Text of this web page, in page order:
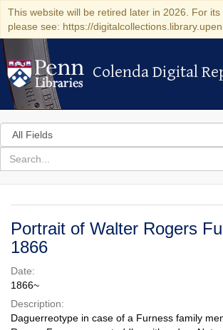
This website will be retired later in 2026. For its
please see: https://
Colenda Digital
Colenda Digital
Search
in
for
search
Colenda
Digital
Repository
Portrait of Walter Rogers
1866
Date:
1866~
Description:
Daguerreotype in case of a Furness family